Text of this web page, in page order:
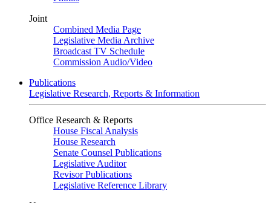
Joint
Combined Media Page
Legislative Media Archive
Broadcast TV Schedule
Commission Audio/Video
Publications
Legislative Research, Reports & Information
Office Research & Reports
House Fiscal Analysis
House Research
Senate Counsel Publications
Legislative Auditor
Revisor Publications
Legislative Reference Library